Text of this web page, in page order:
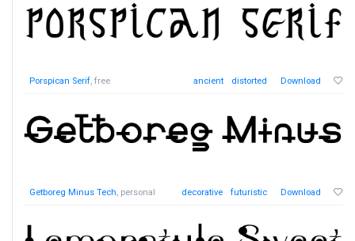
Porspican Serif, free ancient distorted Download
Getboreg Minus Tech, personal decorative futuristic Download